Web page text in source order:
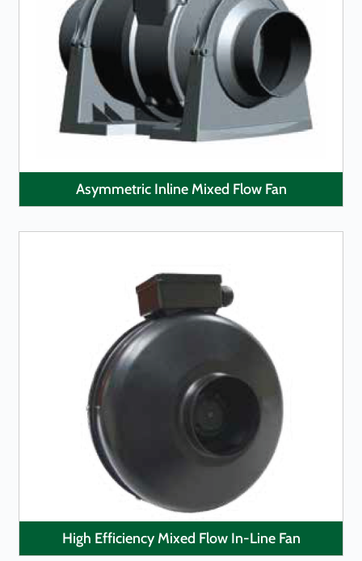
Asymmetric Inline Mixed Flow Fan
LEARN MORE
High Efficiency Mixed Flow In-Line Fan
LEARN MORE